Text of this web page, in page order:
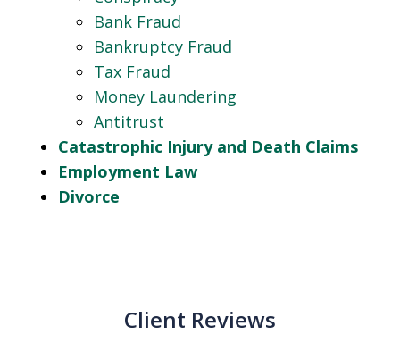
Bank Fraud
Bankruptcy Fraud
Tax Fraud
Money Laundering
Antitrust
Catastrophic Injury and Death Claims
Employment Law
Divorce
Client Reviews